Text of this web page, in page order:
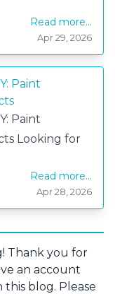
Read more...
Apr 29, 2026
Paint
Paint
Looking for
Read more...
Apr 28, 2026
Thank you for
an account
blog. Please